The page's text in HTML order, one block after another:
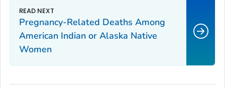
Pregnancy-Related Deaths Among
American Indian or Alaska Native
Women